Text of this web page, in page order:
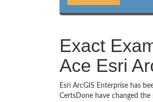
Exact
Ace Esri
Esri ArcGIS Enterprise has
CertsDone have changed